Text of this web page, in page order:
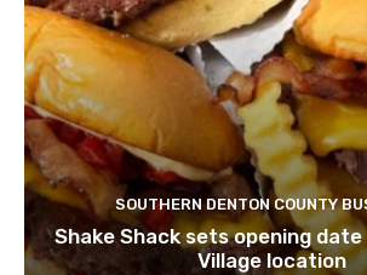
SOUTHERN DENTON COUNTY
Shake Shack sets opening
Village location